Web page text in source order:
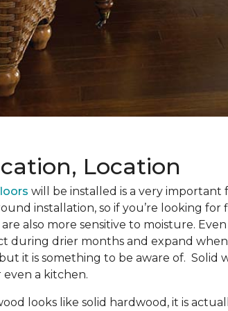
Location
will be installed is a very important
installation, so if you’re looking
also more sensitive to moisture.
during drier months and expand
it is something to be aware of.
a kitchen.
looks like solid hardwood, it is